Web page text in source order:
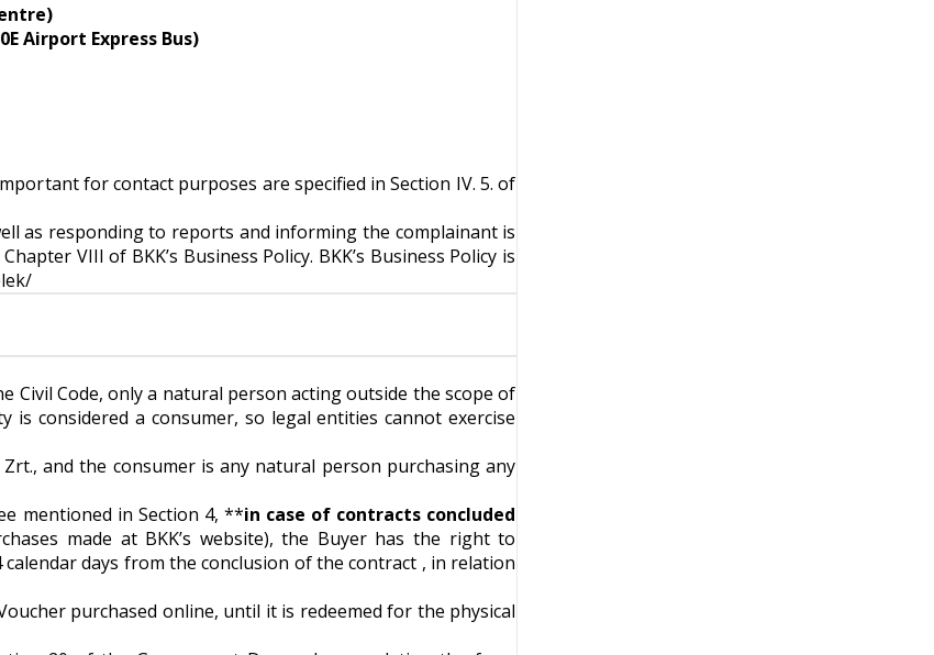
Airport Express Bus)
for contact purposes are specified in Section IV. 5. of
as responding to reports and informing the complainant is
VIII of BKK’s Business Policy. BKK’s Business Policy is
Civil Code, only a natural person acting outside the scope of
considered a consumer, so legal entities cannot exercise
and the consumer is any natural person purchasing any
mentioned in Section 4, **in case of contracts concluded
made at BKK’s website), the Buyer has the right to
days from the conclusion of the contract , in relation
purchased online, until it is redeemed for the physical